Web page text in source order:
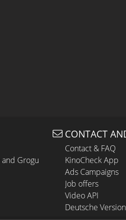
Grogu
CONTACT
Contact & FAQ
KinoCheck App
Ads Campaigns
Job offers
Video API
Deutsche Version